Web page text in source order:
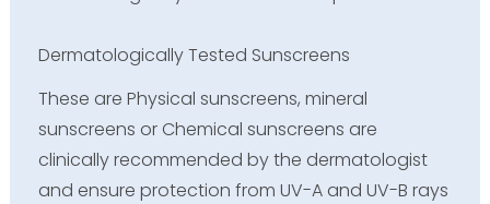
Dermatologically Tested Sunscreens
These are Physical sunscreens, mineral
sunscreens or Chemical sunscreens are
clinically recommended by the dermatologist
and ensure protection from UV-A and UV-B rays